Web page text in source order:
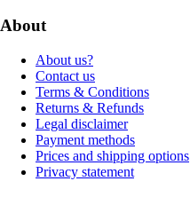
About
About us?
Contact us
Terms & Conditions
Returns & Refunds
Legal disclaimer
Payment methods
Prices and shipping options
Privacy statement